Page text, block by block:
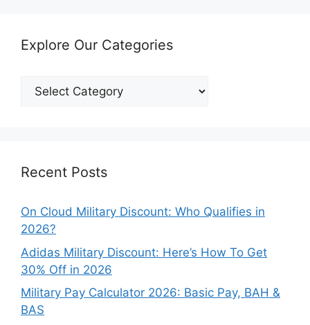
Explore Our Categories
Explore
Recent Posts
On Cloud Military Discount: Who Qualifies in
2026?
Adidas Military Discount: Here’s How To Get
30% Off in 2026
Military Pay Calculator 2026: Basic Pay, BAH &
BAS